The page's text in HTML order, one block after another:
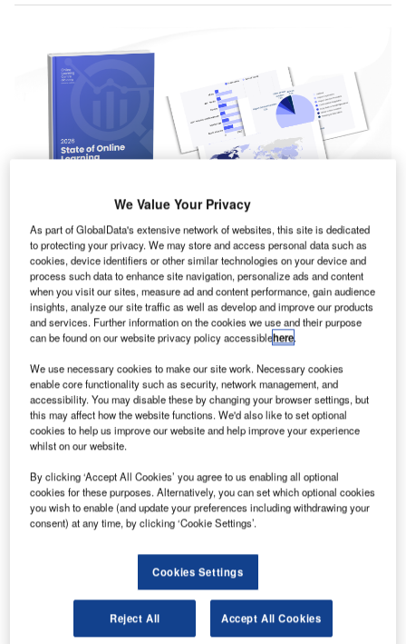
The Online Learning Centre (OLC) in partnership with
Klayo has released its2026 State of Online
Learning Report, offering a comprehensive global
analysis of how airports are using structured digital training
to strengthen workforce capability, improve compliance,
and support long-term operational resilience.
Based on learning data frommore than 12,000
course enrollments across 516 airport
operators in 148 countries, the report provides
one of the most detailed insights to date into how
sector. The findings highlight how airports are increasingly
turning to online learning as a scalable solution to manage
workforce development in an industry facing growing
regulatory complexity, operational pressure, and ongoing
We Value Your Privacy
As part of GlobalData's extensive network of websites, this site is dedicated
to protecting your privacy. We may store and access personal data such as
cookies, device identifiers or other similar technologies on your device and
process such data to enhance site navigation, personalize ads and content
when you visit our sites, measure ad and content performance, gain audience
insights, analyze our site traffic as well as develop and improve our products
and services. Further information on the cookies we use and their purpose
can be found on our website privacy policy accessiblehere.
We use necessary cookies to make our site work. Necessary cookies
enable core functionality such as security, network management, and
accessibility. You may disable these by changing your browser settings, but
this may affect how the website functions. We'd also like to set optional
cookies to help us improve our website and help improve your experience
whilst on our website.
By clicking ‘Accept All Cookies’ you agree to us enabling all optional
cookies for these purposes. Alternatively, you can set which optional cookies
you wish to enable (and update your preferences including withdrawing your
consent) at any time, by clicking ‘Cookie Settings’.
Cookies Settings
Reject All Accept All Cookies